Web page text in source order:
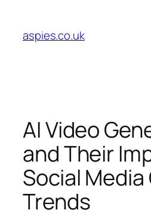
content
aspies.co.uk
AI Video
and Their
Social
Trends